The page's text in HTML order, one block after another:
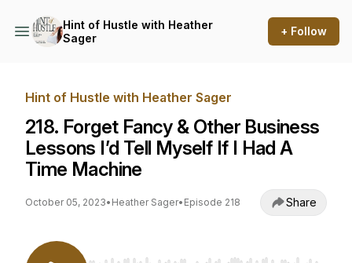
Hint of Hustle with Heather
Sager
+ Follow
Hint of Hustle with Heather Sager
218. Forget Fancy & Other Business
Lessons I’d Tell Myself If I Had A
Time Machine
October 05, 2023• Heather Sager• Episode 218 Share